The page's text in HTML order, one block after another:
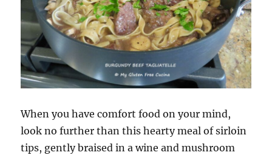
When you have comfort food on your mind,
look no further than this hearty meal of sirloin
tips, gently braised in a wine and mushroom